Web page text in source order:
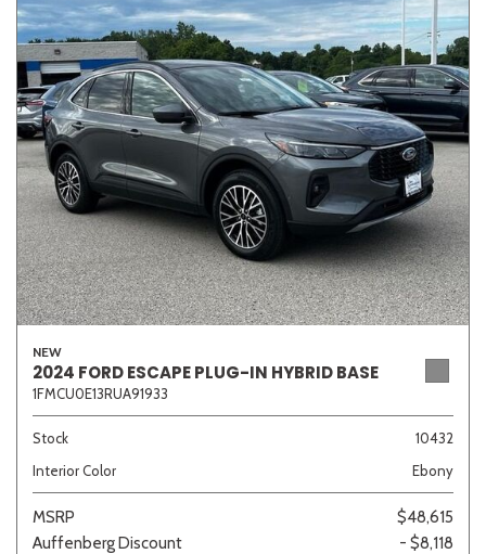
Convertible Coupe Hatchback
Sedan SUV Truck Other
Van/Minivan
Color
Beige Black
Gray Silver
NEW
2024 FORD ESCAPE PLUG-IN HYBRID BASE
1FMCU0E13RUA91933
Stock
10432
Interior Color
Ebony
MSRP
$48,615
Auffenberg Discount
- $8,118